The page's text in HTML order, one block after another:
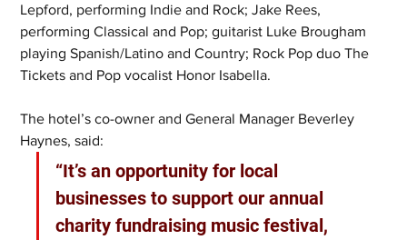
Lepford, performing Indie and Rock; Jake Rees,
performing Classical and Pop; guitarist Luke Brougham
playing Spanish/Latino and Country; Rock Pop duo The
Tickets and Pop vocalist Honor Isabella.
The hotel’s co-owner and General Manager Beverley
Haynes, said:
“It’s an opportunity for local
businesses to support our annual
charity fundraising music festival,